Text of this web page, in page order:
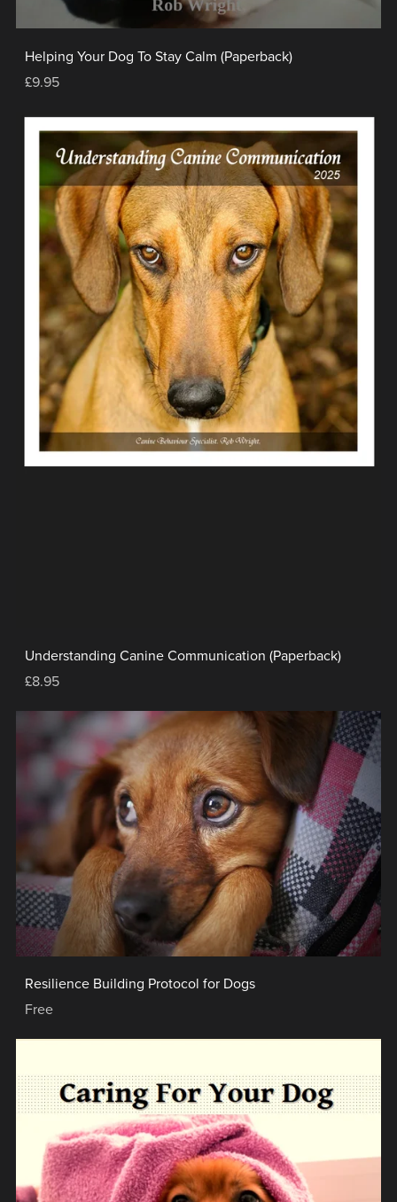
Helping Your Dog To Stay Calm (Paperback)
£9.95
Understanding Canine Communication (Paperback)
£8.95
Resilience Building Protocol for Dogs
Free